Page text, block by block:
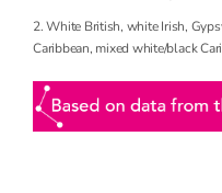
2. White British, white Irish,
Caribbean, mixed white/black